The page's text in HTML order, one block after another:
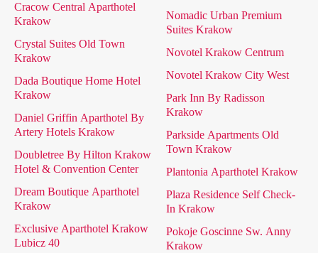
Cracow Central Aparthotel
Krakow
Crystal Suites Old Town
Krakow
Dada Boutique Home Hotel
Krakow
Daniel Griffin Aparthotel By
Artery Hotels Krakow
Doubletree By Hilton Krakow
Hotel & Convention Center
Dream Boutique Aparthotel
Krakow
Exclusive Aparthotel Krakow
Lubicz 40
Nomadic Urban Premium
Suites Krakow
Novotel Krakow Centrum
Novotel Krakow City West
Park Inn By Radisson
Krakow
Parkside Apartments Old
Town Krakow
Plantonia Aparthotel Krakow
Plaza Residence Self Check-
In Krakow
Pokoje Goscinne Sw. Anny
Krakow